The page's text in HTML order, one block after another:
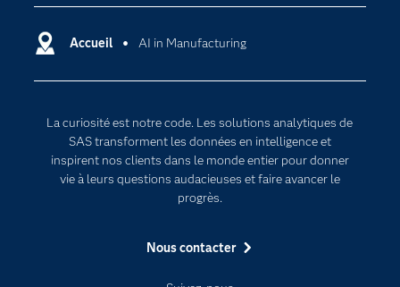
Accueil AI in Manufacturing
La curiosité est notre code. Les solutions analytiques de
SAS transforment les données en intelligence et
inspirent nos clients dans le monde entier pour donner
vie à leurs questions audacieuses et faire avancer le
progrès.
Nous contacter
Carrières
Certifications
Documentation
Pour les enseignants
Entreprise
Formations
Intelligence artificielle
Transformation digitale